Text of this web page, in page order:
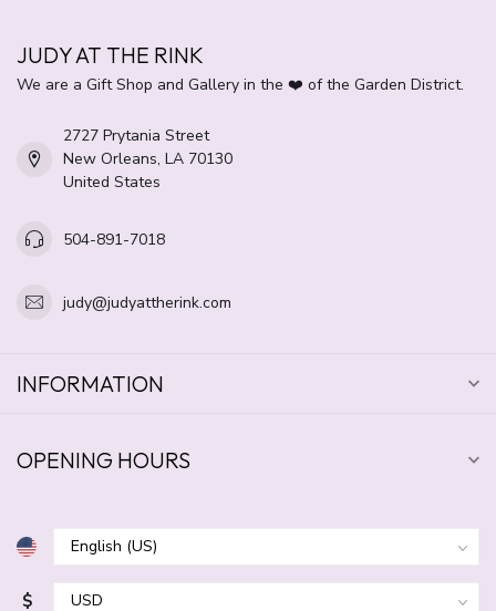
JUDY AT THE RINK
We are a Gift Shop and Gallery in the ❤️ of the Garden District.
2727 Prytania Street
New Orleans, LA 70130
United States
504-891-7018
judy@judyattherink.com
INFORMATION
OPENING HOURS
$